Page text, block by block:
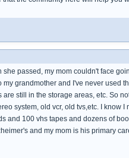
passed, my mom couldn't face
grandmother and I've never used
still in the storage areas, etc. So
system, old vcr, old tvs,etc. I know I
100 vhs tapes and dozens of
and my mom is his primary